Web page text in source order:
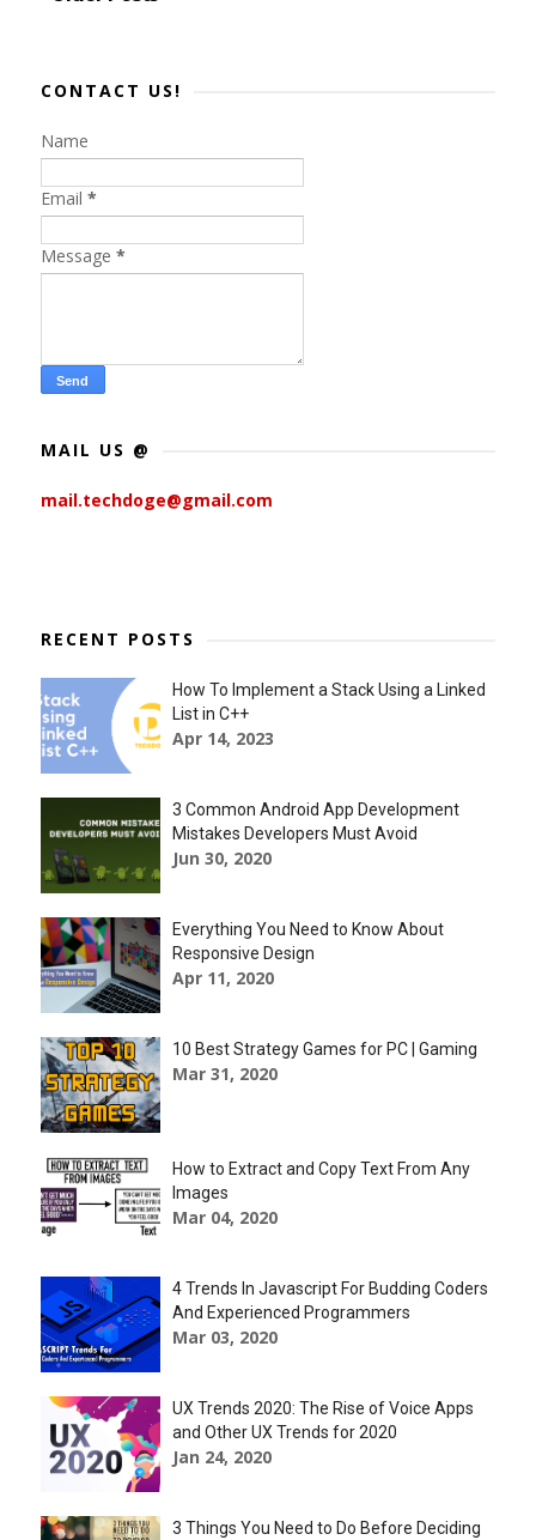
CONTACT US!
Name
Email *
Message *
MAIL US @
mail.techdoge@gmail.com
RECENT POSTS
How To Implement a Stack Using a Linked
List in C++
Apr 14, 2023
3 Common Android App Development
Mistakes Developers Must Avoid
Jun 30, 2020
Everything You Need to Know About
Responsive Design
Apr 11, 2020
10 Best Strategy Games for PC | Gaming
Mar 31, 2020
How to Extract and Copy Text From Any
Images
Mar 04, 2020
4 Trends In Javascript For Budding Coders
And Experienced Programmers
Mar 03, 2020
UX Trends 2020: The Rise of Voice Apps
and Other UX Trends for 2020
Jan 24, 2020
3 Things You Need to Do Before Deciding